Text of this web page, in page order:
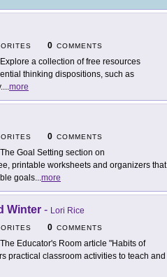
0 COMMENTS
Explore a collection of free resources
thinking dispositions, such as
...more
0 COMMENTS
The Goal Setting section on
printable worksheets and organizers that
goals...more
Winter - Lori Rice
0 COMMENTS
The Educator's Room article "Habits of
practical classroom activities to teach and